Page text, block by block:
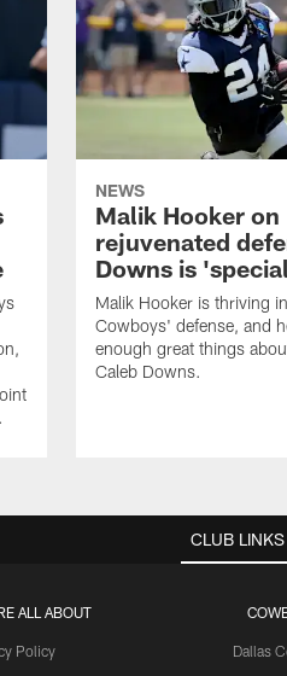
NEWS
Malik Hooker on
rejuvenated
Downs is
Malik Hooker is thriving
Cowboys' defense, and
enough great things
Caleb Downs.
CLUB LINKS
ALL ABOUT
Policy Dallas